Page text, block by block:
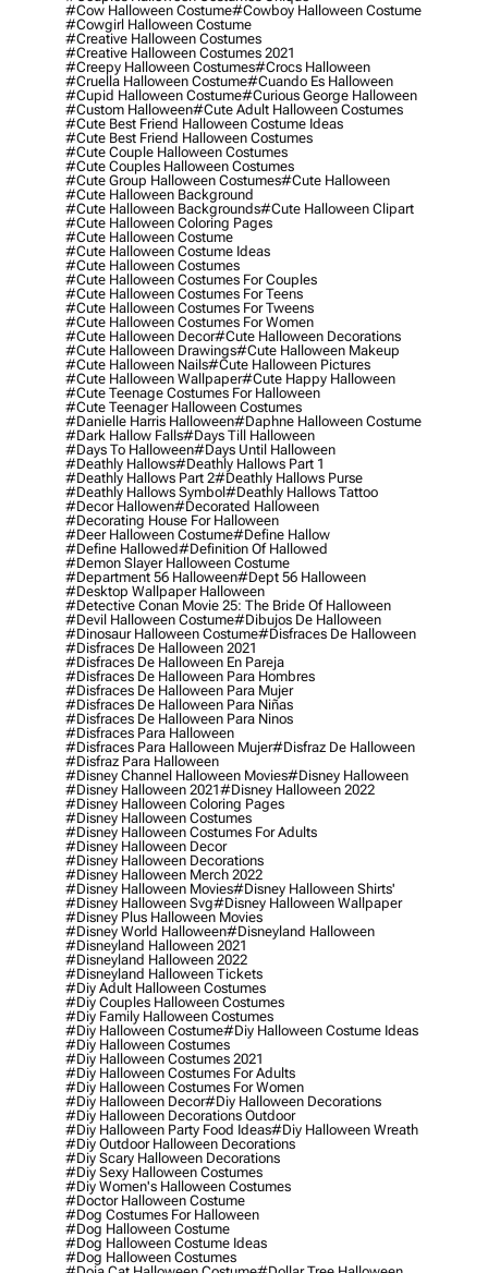
#cow Halloween Costume#cowboy Halloween Costume
#cowgirl Halloween Costume
#creative Halloween Costumes
#creative Halloween Costumes 2021
#creepy Halloween Costumes#crocs Halloween
#cruella Halloween Costume#cuando Es Halloween
#cupid Halloween Costume#curious George Halloween
#custom Halloween#cute Adult Halloween Costumes
#cute Best Friend Halloween Costume Ideas
#cute Best Friend Halloween Costumes
#cute Couple Halloween Costumes
#cute Couples Halloween Costumes
#cute Group Halloween Costumes#cute Halloween
#cute Halloween Background
#cute Halloween Backgrounds#cute Halloween Clipart
#cute Halloween Coloring Pages
#cute Halloween Costume
#cute Halloween Costume Ideas
#cute Halloween Costumes
#cute Halloween Costumes For Couples
#cute Halloween Costumes For Teens
#cute Halloween Costumes For Tweens
#cute Halloween Costumes For Women
#cute Halloween Decor#cute Halloween Decorations
#cute Halloween Drawings#cute Halloween Makeup
#cute Halloween Nails#cute Halloween Pictures
#cute Halloween Wallpaper#cute Happy Halloween
#cute Teenage Costumes For Halloween
#cute Teenager Halloween Costumes
#danielle Harris Halloween#daphne Halloween Costume
#dark Hallow Falls#days Till Halloween
#days To Halloween#days Until Halloween
#deathly Hallows#deathly Hallows Part 1
#deathly Hallows Part 2#deathly Hallows Purse
#deathly Hallows Symbol#deathly Hallows Tattoo
#decor Hallowen#decorated Halloween
#decorating House For Halloween
#deer Halloween Costume#define Hallow
#define Hallowed#definition Of Hallowed
#demon Slayer Halloween Costume
#department 56 Halloween#dept 56 Halloween
#desktop Wallpaper Halloween
#detective Conan Movie 25: The Bride Of Halloween
#devil Halloween Costume#dibujos De Halloween
#dinosaur Halloween Costume#disfraces De Halloween
#disfraces De Halloween 2021
#disfraces De Halloween En Pareja
#disfraces De Halloween Para Hombres
#disfraces De Halloween Para Mujer
#disfraces De Halloween Para Niñas
#disfraces De Halloween Para Ninos
#disfraces Para Halloween
#disfraces Para Halloween Mujer#disfraz De Halloween
#disfraz Para Halloween
#disney Channel Halloween Movies#disney Halloween
#disney Halloween 2021#disney Halloween 2022
#disney Halloween Coloring Pages
#disney Halloween Costumes
#disney Halloween Costumes For Adults
#disney Halloween Decor
#disney Halloween Decorations
#disney Halloween Merch 2022
#disney Halloween Movies#disney Halloween Shirts'
#disney Halloween Svg#disney Halloween Wallpaper
#disney Plus Halloween Movies
#disney World Halloween#disneyland Halloween
#disneyland Halloween 2021
#disneyland Halloween 2022
#disneyland Halloween Tickets
#diy Adult Halloween Costumes
#diy Couples Halloween Costumes
#diy Family Halloween Costumes
#diy Halloween Costume#diy Halloween Costume Ideas
#diy Halloween Costumes
#diy Halloween Costumes 2021
#diy Halloween Costumes For Adults
#diy Halloween Costumes For Women
#diy Halloween Decor#diy Halloween Decorations
#diy Halloween Decorations Outdoor
#diy Halloween Party Food Ideas#diy Halloween Wreath
#diy Outdoor Halloween Decorations
#diy Scary Halloween Decorations
#diy Sexy Halloween Costumes
#diy Women's Halloween Costumes
#doctor Halloween Costume
#dog Costumes For Halloween
#dog Halloween Costume
#dog Halloween Costume Ideas
#dog Halloween Costumes